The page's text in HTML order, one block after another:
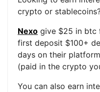
crypto or
Nexo give $25 in btc
first deposit $100+
days on their
(paid in the crypto
You can also earn